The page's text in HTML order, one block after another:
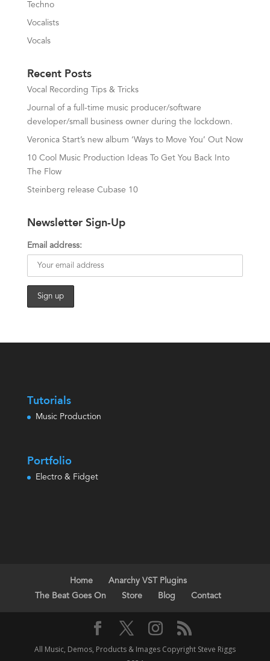
Techno
Vocalists
Vocals
Recent Posts
Vocal Recording Tips & Tricks
Journal of a full-time music producer/software
developer/small business owner during the lockdown.
Veronica Start’s new album ‘Ways to Move You’ Out Now
10 Cool Music Production Ideas To Get You Back Into
The Flow
Steinberg release Cubase 10
Newsletter Sign-Up
Email address:
Tutorials
Music Production
Portfolio
Electro & Fidget
Home
Anarchy VST Plugins
The Beat Goes On
Store Blog Contact
All Music, Demos, Products & Images Copyright Steve Riggs